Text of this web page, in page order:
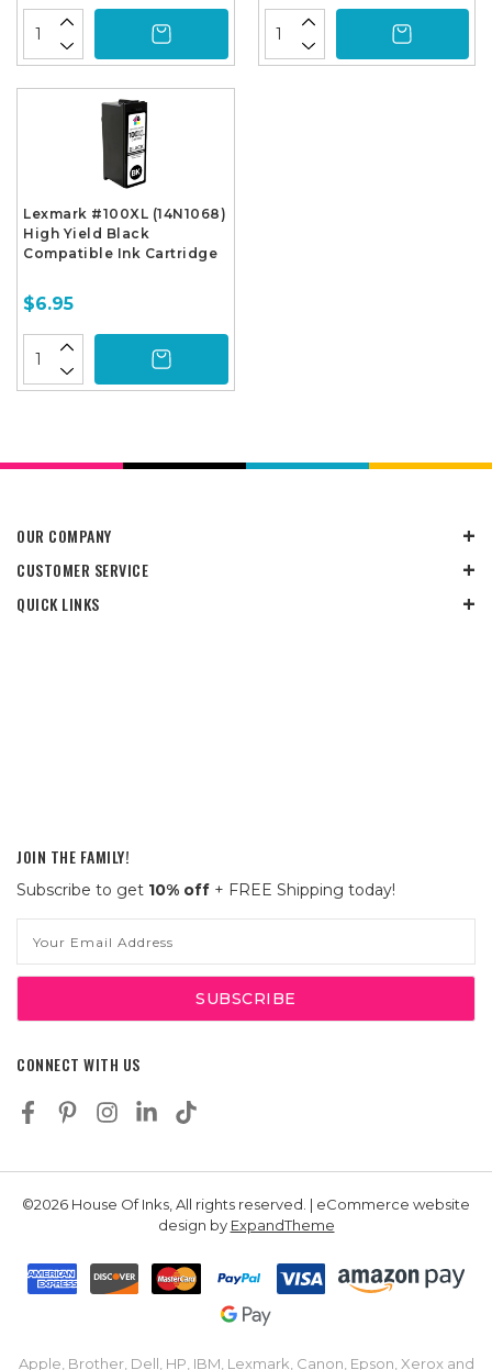
Lexmark #100XL (14N1068)
High Yield Black
Compatible Ink Cartridge
$6.95
OUR COMPANY
CUSTOMER SERVICE
QUICK LINKS
JOIN THE FAMILY!
Subscribe to get 10% off + FREE Shipping today!
Address
CONNECT WITH US
©2026 House Of Inks, All rights reserved. | eCommerce website
design by ExpandTheme
Apple, Brother, Dell, HP, IBM, Lexmark, Canon, Epson, Xerox and